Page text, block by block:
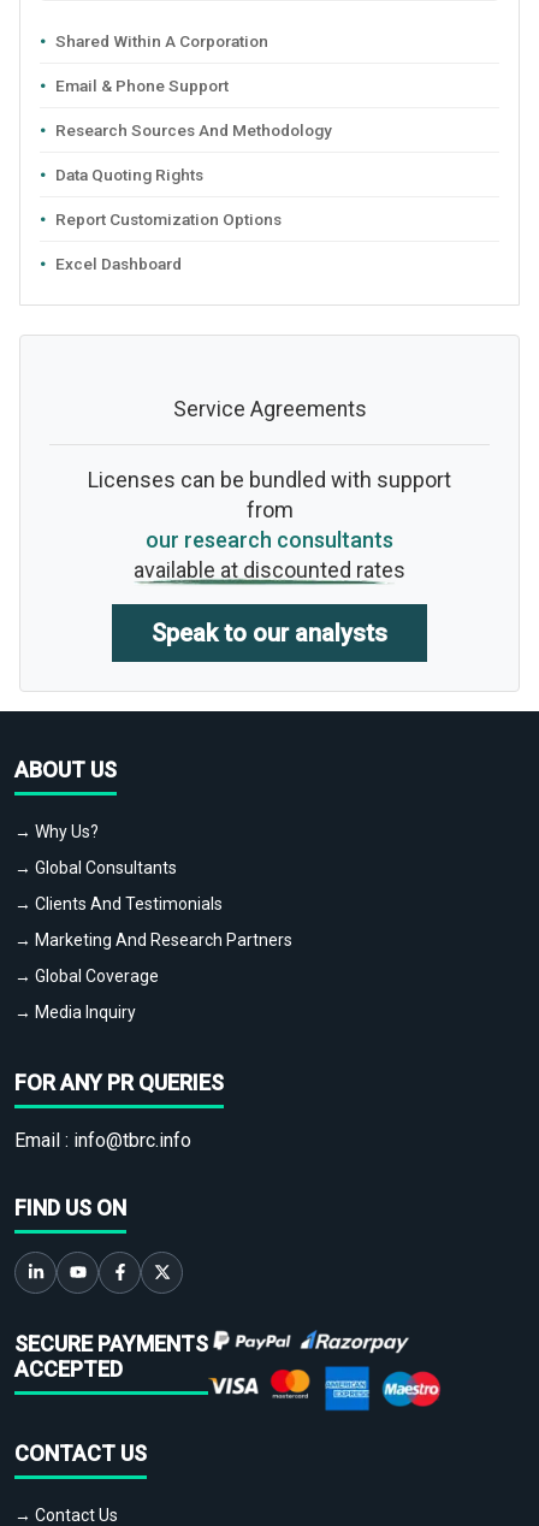
Shared Within A Corporation
Email & Phone Support
Research Sources And Methodology
Data Quoting Rights
Report Customization Options
Excel Dashboard
Service Agreements
Licenses can be bundled with support
from
our research consultants
available at discounted rates
Speak to our analysts
ABOUT US
→ Why Us?
→ Global Consultants
→ Clients And Testimonials
→ Marketing And Research Partners
→ Global Coverage
→ Media Inquiry
FOR ANY PR QUERIES
Email : info@tbrc.info
FIND US ON
SECURE PAYMENTS
ACCEPTED
CONTACT US
→ Contact Us